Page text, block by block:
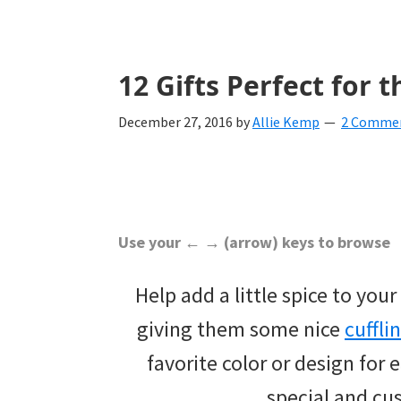
12 Gifts Perfect for
December 27, 2016 byAllie Kemp 2
Use your ← → (arrow) keys to browse
Help add a little spice to
giving them some nice
favorite color or design for